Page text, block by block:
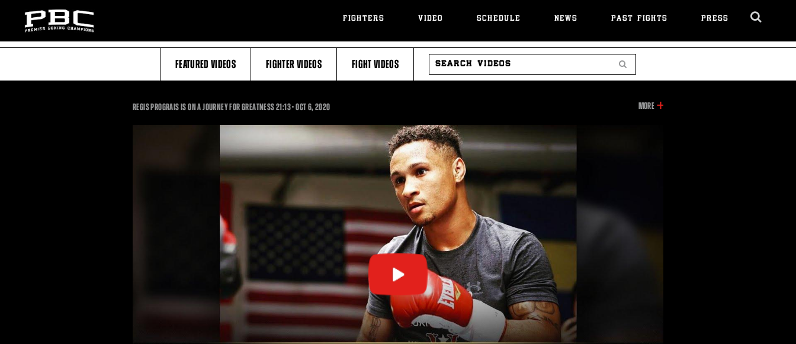
FIGHTERS VIDEO SCHEDULE NEWS PAST FIGHTS PRESS
FEATURED VIDEOS FIGHTER VIDEOS FIGHT VIDEOS
SEARCH
VIDEOS
REGIS PROGRAIS IS ON A JOURNEY FOR GREATNESS21:1321:13
•OCT6, 2020 MOREINFORMATION